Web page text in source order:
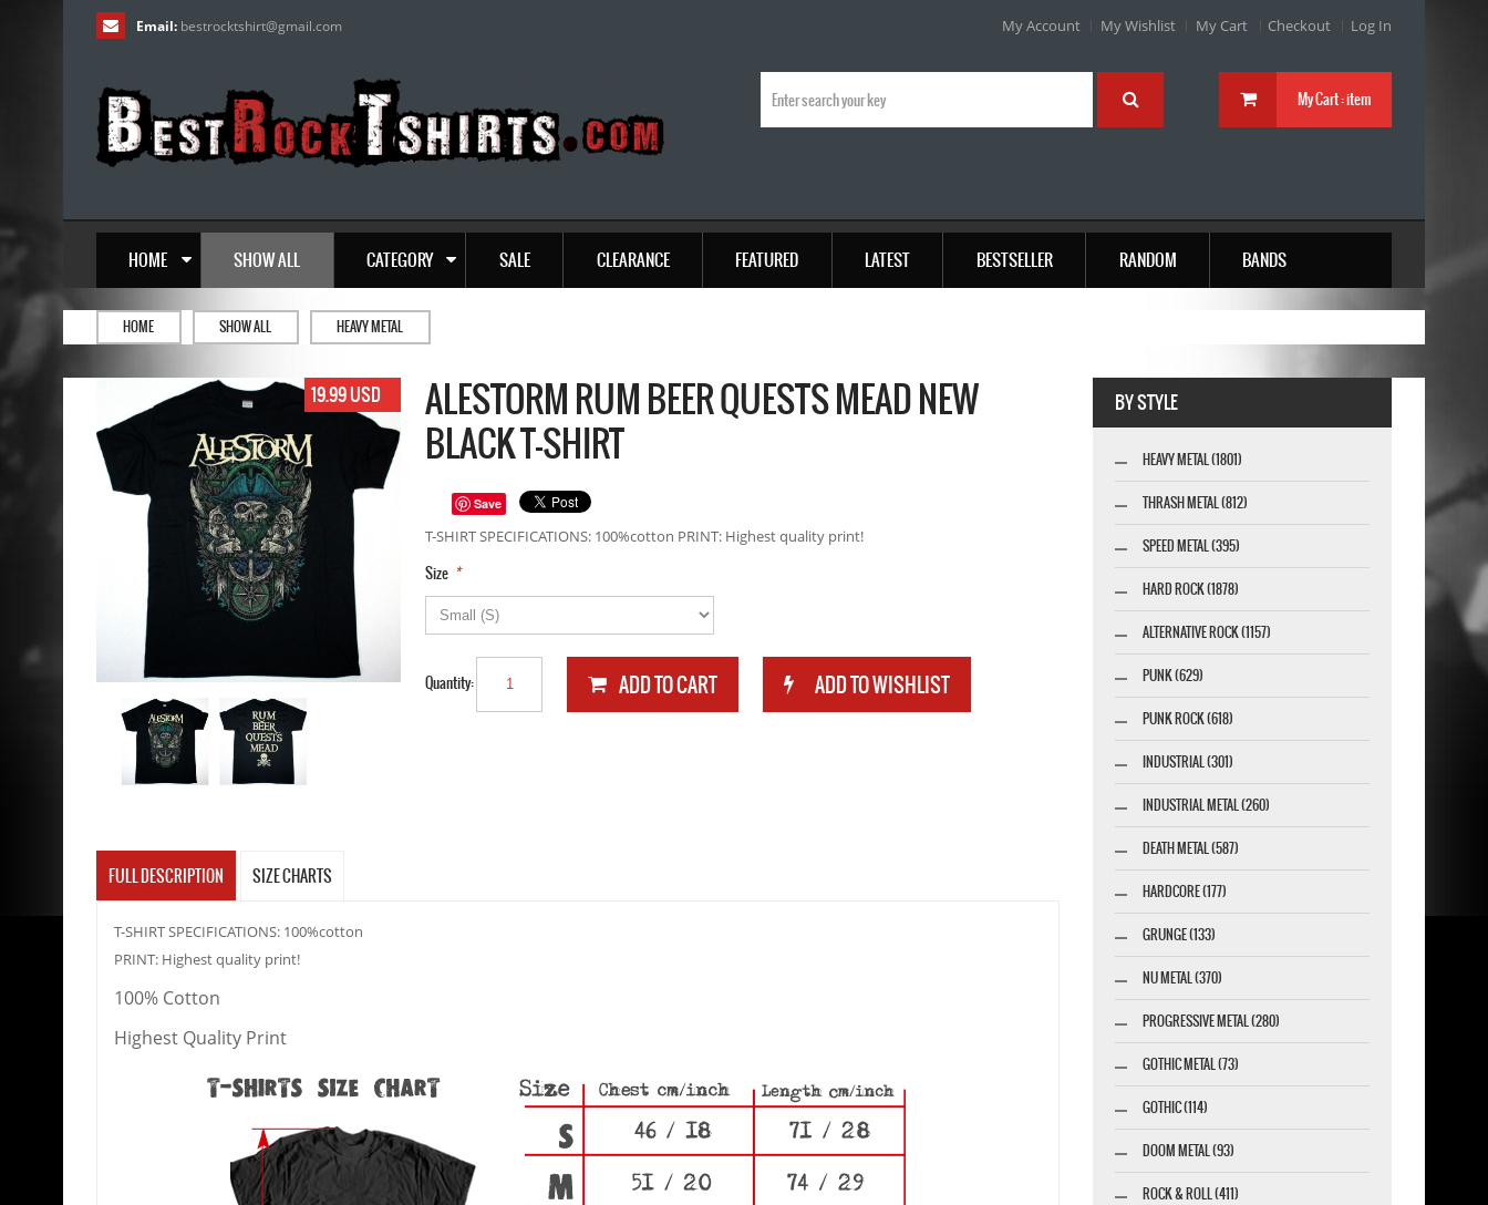
Email: bestrocktshirt@gmail.com My Account My Wishlist My Cart Checkout Log In
My Cart :item
HOME SHOW ALL CATEGORY SALE CLEARANCE FEATURED LATEST BESTSELLER RANDOM BANDS
HOME SHOW ALL HEAVY METAL
19.99 USD
ALESTORM RUM BEER QUESTS MEAD NEW
BLACK T-SHIRT
Save
T-SHIRT SPECIFICATIONS: 100%cotton PRINT: Highest quality print!
*
Size
Quantity:
FULL DESCRIPTION SIZE CHARTS
T-SHIRT SPECIFICATIONS: 100%cotton
PRINT: Highest quality print!
100% Cotton
Highest Quality Print
BY STYLE
HEAVY METAL (1801)
THRASH METAL (812)
SPEED METAL (395)
HARD ROCK (1878)
ALTERNATIVE ROCK (1157)
PUNK (629)
PUNK ROCK (618)
INDUSTRIAL (301)
INDUSTRIAL METAL (260)
DEATH METAL (587)
HARDCORE (177)
GRUNGE (133)
NU METAL (370)
PROGRESSIVE METAL (280)
GOTHIC METAL (73)
GOTHIC (114)
DOOM METAL (93)
ROCK & ROLL (411)